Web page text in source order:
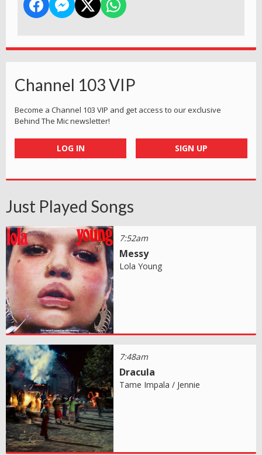
Channel 103 VIP
Become a Channel 103 VIP and get access to our exclusive
Behind The Mic newsletter!
LOG IN SIGN UP
Just Played Songs
7:52am
Messy
Lola Young
7:48am
Dracula
Tame Impala / Jennie